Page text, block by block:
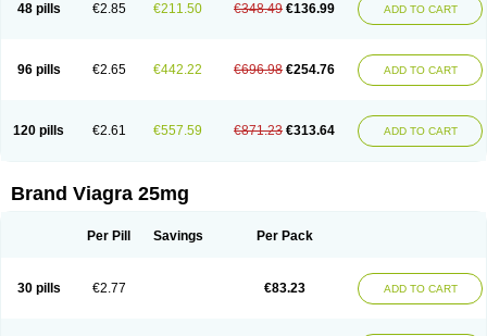
48 pills €2.85 €211.50 €348.49 €136.99 ADD TO CART
96 pills €2.65 €442.22 €696.98 €254.76 ADD TO CART
120 pills €2.61 €557.59 €871.23 €313.64 ADD TO CART
Brand Viagra 25mg
Per Pill Savings Per Pack
30 pills €2.77 €83.23 ADD TO CART